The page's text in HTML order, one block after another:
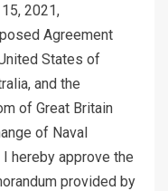
2021,
Agreement
States of
and the
of Great Britain
of Naval
hereby approve the
provided by